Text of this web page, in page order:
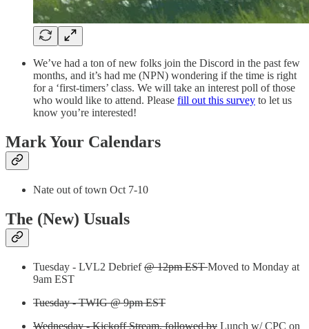
We’ve had a ton of new folks join the Discord in the past few
months, and it’s had me (NPN) wondering if the time is right
for a ‘first-timers’ class. We will take an interest poll of those
who would like to attend. Please fill out this survey to let us
know you’re interested!
Mark Your Calendars
Nate out of town Oct 7-10
The (New) Usuals
Tuesday - LVL2 Debrief@ 12pm ESTMoved to Monday at
9am EST
Tuesday - TWIG @ 9pm EST
Wednesday - Kickoff Stream, followed by Lunch w/ CPC on